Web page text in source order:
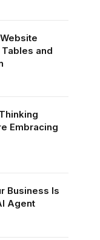
and
Embracing
Business Is
Agent